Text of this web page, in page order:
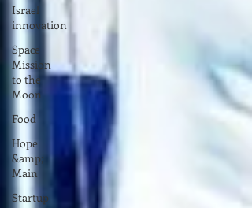
Israel
innovation
Space
Mission
to the
Moon
Food
Hope
&amp;
Main
Startup